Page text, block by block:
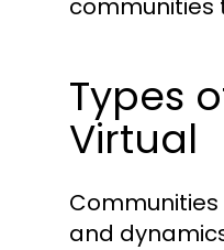
communities
Types
Virtual
and